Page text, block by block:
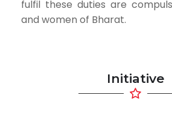
fulfil these duties are
and women of Bharat.
Initiative